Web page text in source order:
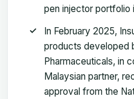
pen injector portfolio
In February 2025,
products developed
Pharmaceuticals, in
Malaysian partner,
approval from the